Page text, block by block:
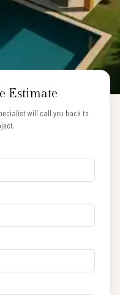
Estimate
will call you back to